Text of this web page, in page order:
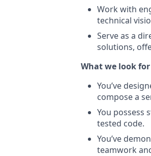
Work with
technical
Serve as a
solutions,
What we look
You’ve
compose a
You possess
tested code.
You’ve
teamwork